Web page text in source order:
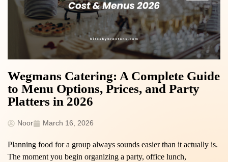
Wegmans Catering: A Complete Guide
to Menu Options, Prices, and Party
Platters in 2026
Noor March 16, 2026
Planning food for a group always sounds easier than it actually is.
The moment you begin organizing a party, office lunch,